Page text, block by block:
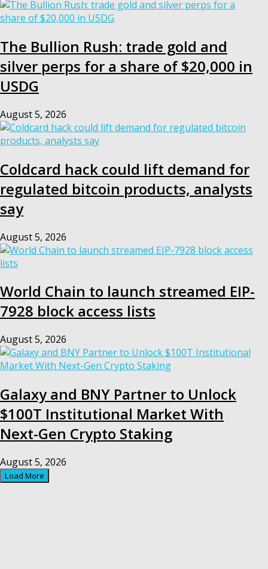
The Bullion Rush: trade gold and
silver perps for a share of $20,000 in
USDG
August 5, 2026
Coldcard hack could lift demand for
regulated bitcoin products, analysts
say
August 5, 2026
World Chain to launch streamed EIP-
7928 block access lists
August 5, 2026
Galaxy and BNY Partner to Unlock
$100T Institutional Market With
Next-Gen Crypto Staking
August 5, 2026
Load More